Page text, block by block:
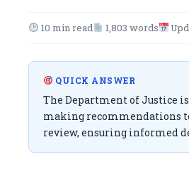
10 min read 1,803 words
QUICK ANSWER
The Department of Justice
making recommendations
review, ensuring informed